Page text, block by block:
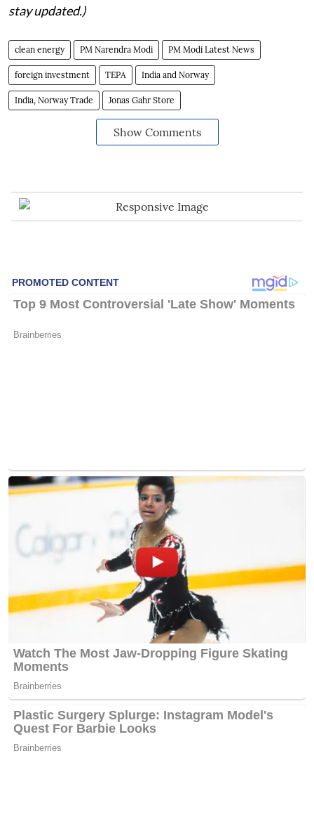
stay updated.)
clean energy PM Narendra Modi PM Modi Latest News
foreign investment TEPA India and Norway
India, Norway Trade Jonas Gahr Store
Show Comments